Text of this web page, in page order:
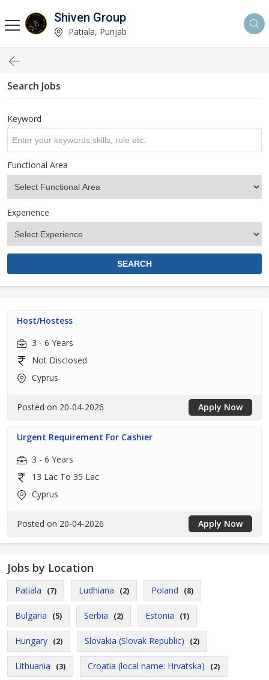
Shiven Group
Patiala, Punjab
Search Jobs
Keyword
Functional Area
Experience
Host/Hostess
3 - 6 Years
Not Disclosed
Cyprus
Posted on 20-04-2026 Apply Now
Urgent Requirement For Cashier
3 - 6 Years
13 Lac To 35 Lac
Cyprus
Posted on 20-04-2026 Apply Now
Jobs by Location
Patiala (7) Ludhiana (2) Poland (8)
Bulgaria (5) Serbia (2) Estonia (1)
Hungary (2) Slovakia (Slovak Republic) (2)
Lithuania (3) Croatia (local name: Hrvatska) (2)